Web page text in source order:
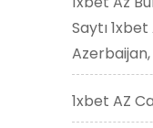
Saytı
Azerbaijan,
1xbet AZ